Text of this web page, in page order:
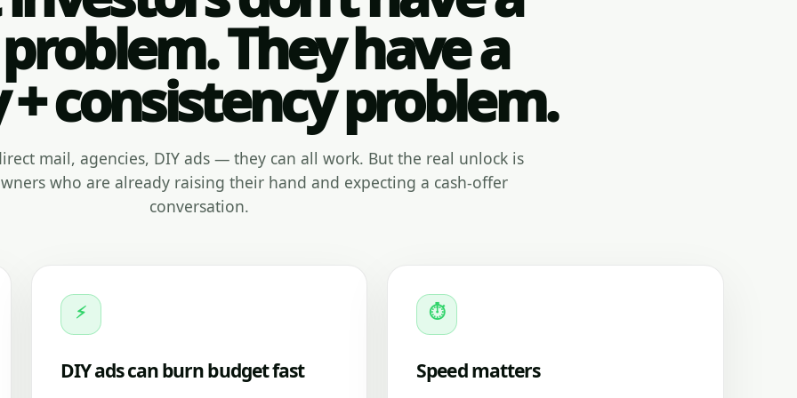
They have a
consistency problem.
mail, agencies, DIY ads — they can all work. But the real unlock is
who are already raising their hand and expecting a cash-offer
conversation.
⚡
DIY ads can burn budget fast
⏱
Speed matters